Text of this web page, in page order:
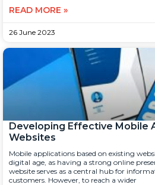
READ MORE »
26 June 2023
Developing Effective Mobile
Websites
Mobile applications based on existing
digital age, as having a strong online
website serves as a central hub for
customers. However, to reach a wider